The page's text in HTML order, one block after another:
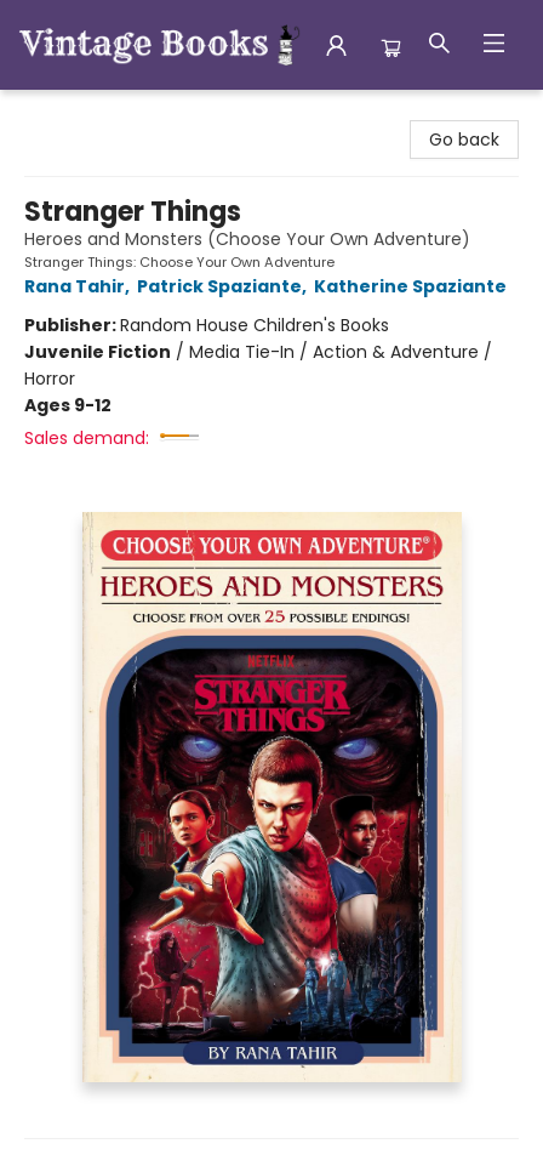
Go back
Stranger Things
Heroes and Monsters (Choose Your Own Adventure)
Stranger Things: Choose Your Own Adventure
Rana Tahir, Patrick Spaziante, Katherine Spaziante
Publisher:Random House Children's Books
Juvenile Fiction / Media Tie-In / Action & Adventure /
Horror
Ages 9-12
Sales demand: